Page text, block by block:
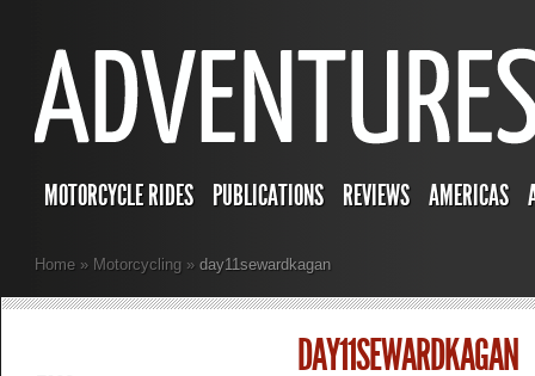
MOTORCYCLE RIDES PUBLICATIONS REVIEWS AMERICAS
Home » Motorcycling » day11sewardkagan
DAY11SEWARDKAGAN